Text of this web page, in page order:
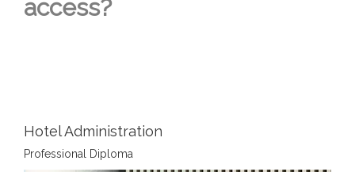
access?
Hotel Administration
Professional Diploma